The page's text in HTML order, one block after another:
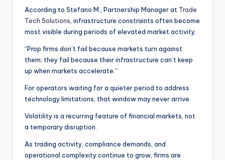
According to Stefano M., Partnership Manager at Trade
Tech Solutions , infrastructure constraints often become
most visible during periods of elevated market activity.
“Prop firms don’t fail because markets turn against
them; they fail because their infrastructure can’t keep
up when markets accelerate.”
For operators waiting for a quieter period to address
technology limitations, that window may never arrive.
Volatility is a recurring feature of financial markets, not
a temporary disruption.
As trading activity, compliance demands, and
operational complexity continue to grow, firms are